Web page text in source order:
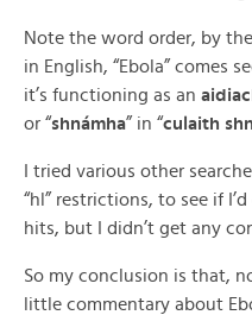
Note the word order, by
in English, “Ebola” comes
it’s functioning as an
or “shnámha” in “culaith
I tried various other
“hl” restrictions, to see if
hits, but I didn’t get any
So my conclusion is that,
little commentary about